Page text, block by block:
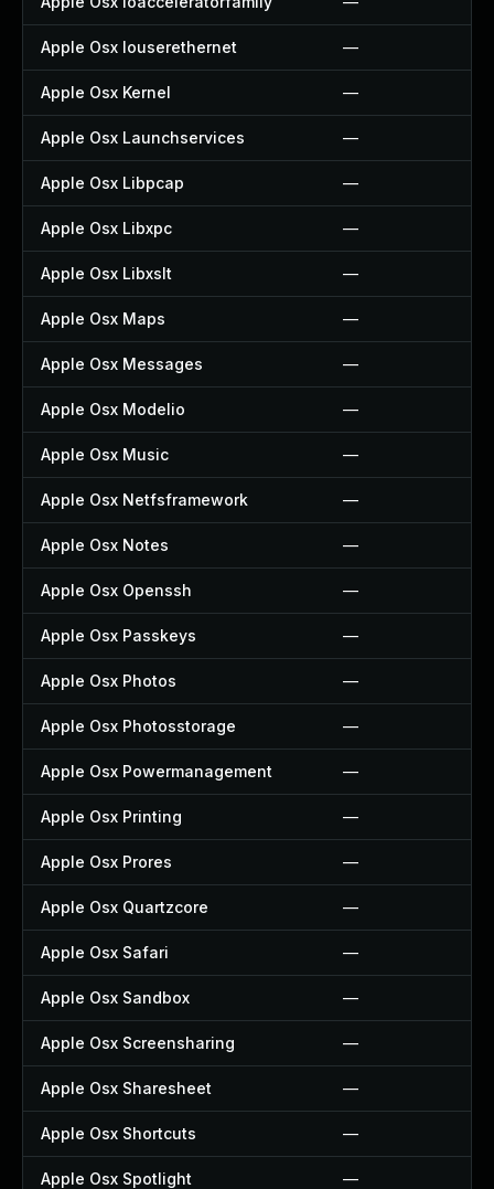
Apple Osx Iouserethernet —
Apple Osx Kernel —
Apple Osx Launchservices —
Apple Osx Libpcap —
Apple Osx Libxpc —
Apple Osx Libxslt —
Apple Osx Maps —
Apple Osx Messages —
Apple Osx Modelio —
Apple Osx Music —
Apple Osx Netfsframework —
Apple Osx Notes —
Apple Osx Openssh —
Apple Osx Passkeys —
Apple Osx Photos —
Apple Osx Photosstorage —
Apple Osx Powermanagement —
Apple Osx Printing —
Apple Osx Prores —
Apple Osx Quartzcore —
Apple Osx Safari —
Apple Osx Sandbox —
Apple Osx Screensharing —
Apple Osx Sharesheet —
Apple Osx Shortcuts —
Apple Osx Spotlight —